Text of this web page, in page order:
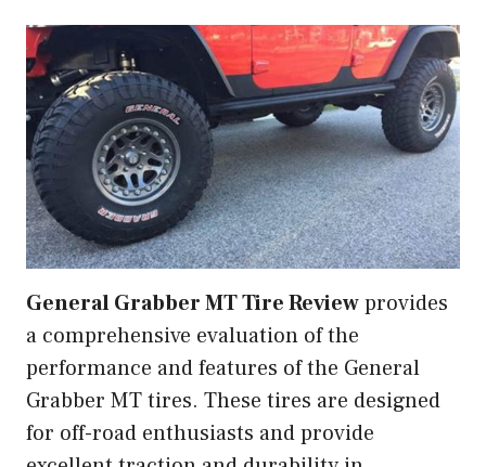
General Grabber MT Tire Reviewprovides
a comprehensive evaluation of the
performance and features of the General
Grabber MT tires. These tires are designed
for off-road enthusiasts and provide